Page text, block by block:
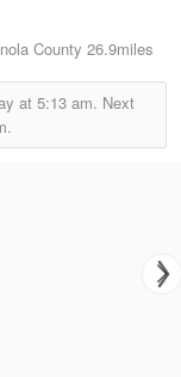
County 26.9miles
at 5:13 am. Next